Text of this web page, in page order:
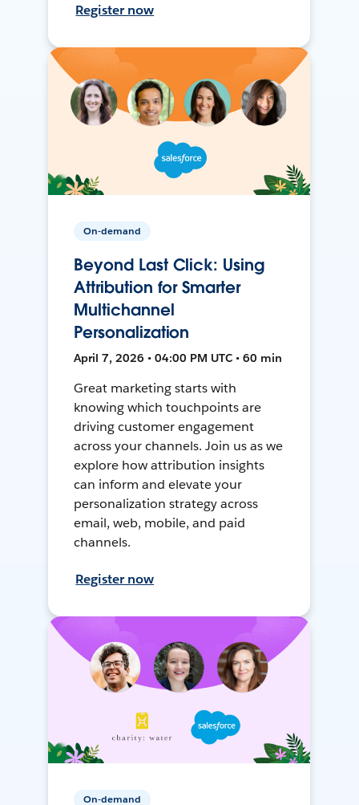
Register now
On-demand
Beyond Last Click: Using
Attribution for Smarter
Multichannel
Personalization
April 7, 2026 • 04:00 PM UTC • 60 min
Great marketing starts with
knowing which touchpoints are
driving customer engagement
across your channels. Join us as we
explore how attribution insights
can inform and elevate your
personalization strategy across
email, web, mobile, and paid
channels.
Register now
On-demand